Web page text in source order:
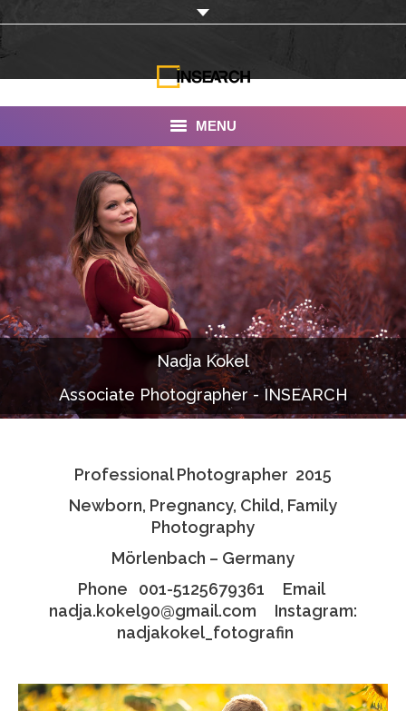
MENU
INSEARCH
About Us
Our Work
Services
Portfolio
Documentaries
Photo Albums
Associate Photographers
Contact Us
Nadja Kokel
Associate Photographer - INSEARCH
Professional Photographer 2015
Newborn, Pregnancy, Child, Family
Photography
Mörlenbach – Germany
Phone 001-5125679361 Email
nadja.kokel90@gmail.com Instagram:
nadjakokel_fotografin